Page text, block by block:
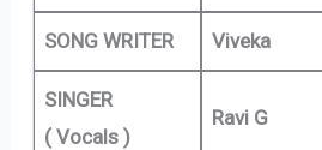
SONG WRITER Viveka
SINGER
( Vocals )
Ravi G